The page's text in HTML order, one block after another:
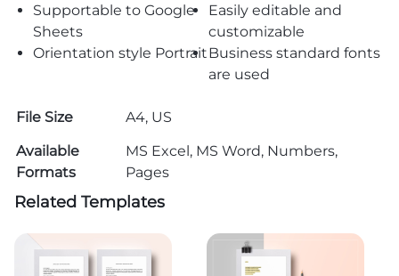
Supportable to Google
Sheets
Easily editable and
customizable
Orientation style PortraitBusiness standard fonts
are used
File Size
A4, US
Available
Formats
MS Excel, MS Word, Numbers,
Pages
Related Templates